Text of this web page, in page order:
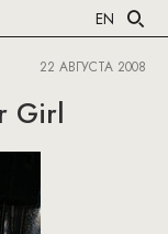
EN
22 АВГУСТА 2008
Girl